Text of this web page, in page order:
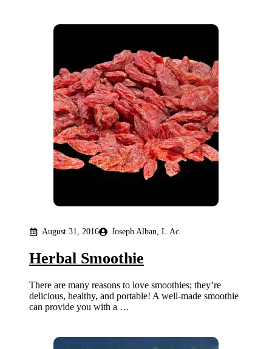
August 31, 2016 Joseph Alban, L.Ac.
Herbal Smoothie
There are many reasons to love smoothies; they’re
delicious, healthy, and portable! A well-made smoothie
can provide you with a …